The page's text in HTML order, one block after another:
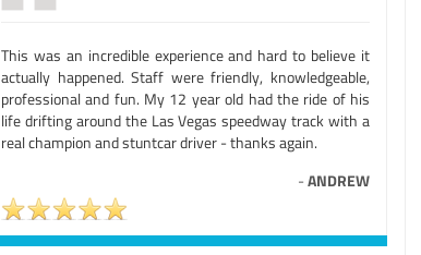
This was an incredible experience and hard to believe it
actually happened. Staff were friendly, knowledgeable,
professional and fun. My 12 year old had the ride of his
life drifting around the Las Vegas speedway track with a
real champion and stuntcar driver - thanks again.
-ANDREW